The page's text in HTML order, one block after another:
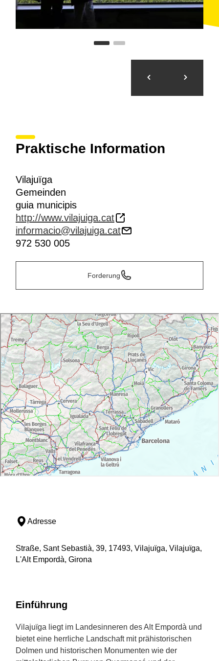
Praktische Information
Vilajuïga
Gemeinden
guia municipis
http://www.vilajuiga.cat
informacio@vilajuiga.cat
972 530 005
Forderung
Adresse
Straße, Sant Sebastià, 39, 17493, Vilajuïga, Vilajuïga,
L'Alt Empordà, Girona
Einführung
Vilajuïga liegt im Landesinneren des Alt Empordà und
bietet eine herrliche Landschaft mit prähistorischen
Dolmen und historischen Monumenten wie der